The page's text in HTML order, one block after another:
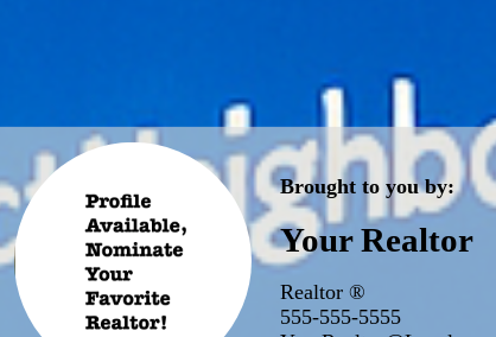
Brought to you by:
Your Realtor
Realtor ®
555-555-5555